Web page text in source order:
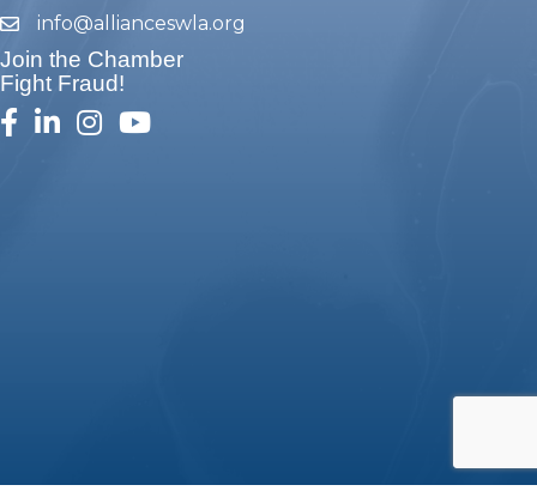
emailinfo@allianceswla.org
Join the Chamber
Fight Fraud!
facebook
linked inInstagram
youtube